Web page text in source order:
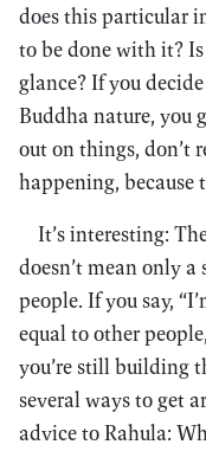
does this particular
to be done with it?
glance? If you
Buddha nature, you
out on things, don’t
happening, because
It’s interesting:
doesn’t mean only a
people. If you say,
equal to other
you’re still building
several ways to get
advice to Rahula: